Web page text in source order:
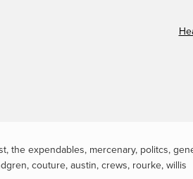
, the expendables, mercenary, politcs,
, couture, austin, crews, rourke, willis